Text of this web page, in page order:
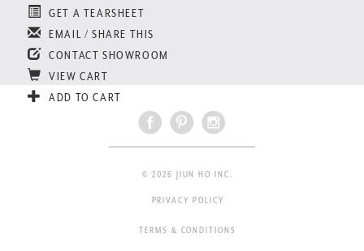
GET A TEARSHEET
EMAIL / SHARE THIS
CONTACT SHOWROOM
VIEW CART
ADD TO CART
© 2026 JIUN HO INC.
PRIVACY POLICY
TERMS & CONDITIONS